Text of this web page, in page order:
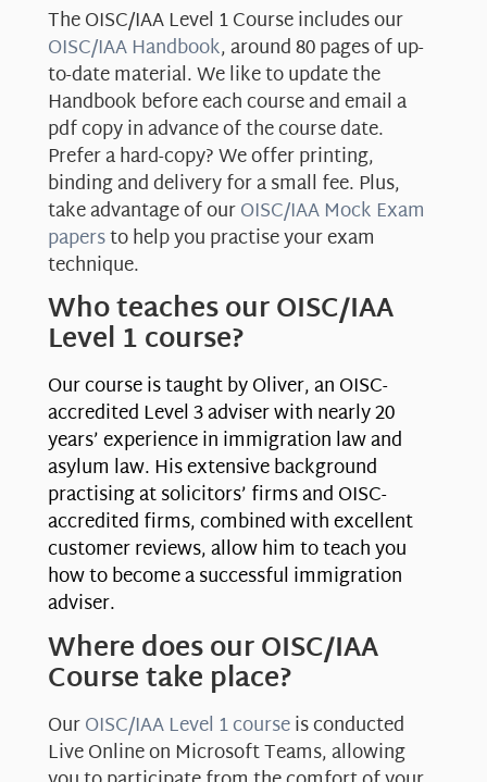
The OISC/IAA Level 1 Course includes our
OISC/IAA Handbook, around 80 pages of up-
to-date material. We like to update the
Handbook before each course and email a
pdf copy in advance of the course date.
Prefer a hard-copy? We offer printing,
binding and delivery for a small fee. Plus,
take advantage of ourOISC/IAA Mock Exam
papersto help you practise your exam
technique.
Who teaches our OISC/IAA
Level 1 course?
Our course is taught by Oliver, an OISC-
accredited Level 3 adviser with nearly 20
years’ experience in immigration law and
asylum law. His extensive background
practising at solicitors’ firms and OISC-
accredited firms, combined with excellent
customer reviews, allow him to teach you
how to become a successful immigration
adviser.
Where does our OISC/IAA
Course take place?
OurOISC/IAA Level 1 courseis conducted
Live Online on Microsoft Teams, allowing